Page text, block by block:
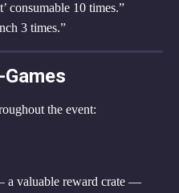
consumable 10 times.”
3 times.”
the event:
a valuable reward crate —